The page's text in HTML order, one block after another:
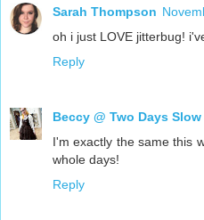
Sarah Thompson
oh i just LOVE jitterbug!
Reply
Beccy @ Two Days Slow
I'm exactly the same this
whole days!
Reply